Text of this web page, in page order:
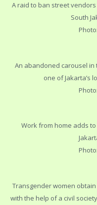
A raid to ban street
South
An abandoned carousel in
one of Jakarta’s
Work from home adds
Transgender women
with the help of a civil